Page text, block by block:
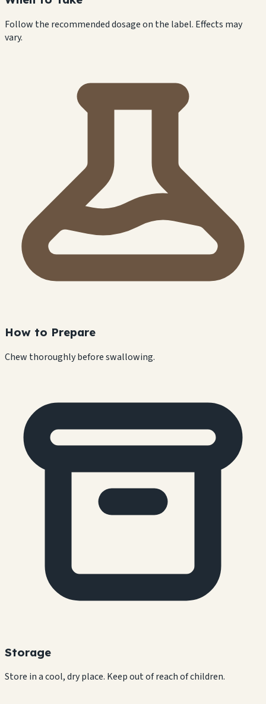
Follow the recommended dosage on the label. Effects may
vary.
How to Prepare
Chew thoroughly before swallowing.
Storage
Store in a cool, dry place. Keep out of reach of children.